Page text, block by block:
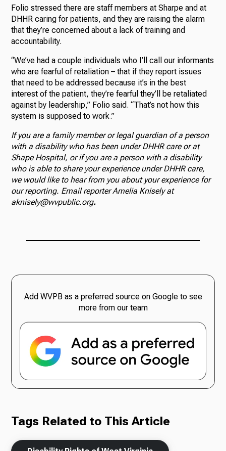
Folio stressed there are staff members at Sharpe and at
DHHR caring for patients, and they are raising the alarm
that they’re concerned about a lack of training and
accountability.
“We’ve had a couple individuals who I’ll call our informants
who are fearful of retaliation – that if they report issues
that need to be addressed because it’s in the best
interest of the patient, they’re fearful they’ll be retaliated
against by leadership,” Folio said. “That’s not how this
system is supposed to work.”
If you are a family member or legal guardian of a person
with a disability who has been under DHHR care or at
Shape Hospital, or if you are a person with a disability
who is able to share your experience under DHHR care,
we would like to hear from you about your experience for
our reporting. Email reporter Amelia Knisely at
aknisely@wvpublic.org.
Add WVPB as a preferred source on Google to see
more from our team
Tags Related to This Article